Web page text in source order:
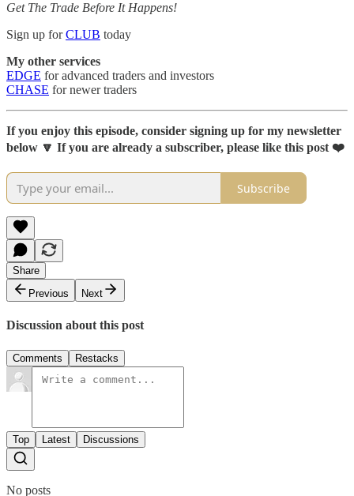
Get The Trade Before It Happens!
Sign up forCLUB today
My other services
EDGE for advanced traders and investors
CHASE for newer traders
If you enjoy this episode, consider signing up for my newsletter
below 🔽 If you are already a subscriber, please like this post ❤️
Subscribe
Share
Previous
Next
Discussion about this post
Comments Restacks
Top Latest Discussions
No posts